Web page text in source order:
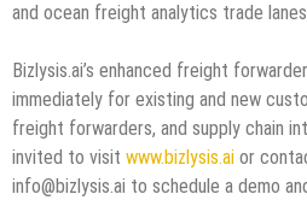
and ocean freight analytics trade
Bizlysis.ai’s enhanced freight
immediately for existing and new
freight forwarders, and supply chain
invited to visit www.bizlysis.ai or
info@bizlysis.ai to schedule a demo